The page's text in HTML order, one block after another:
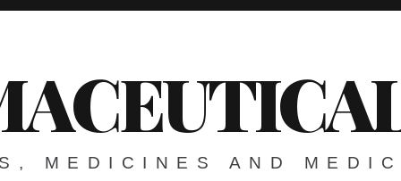
MEDICINES AND